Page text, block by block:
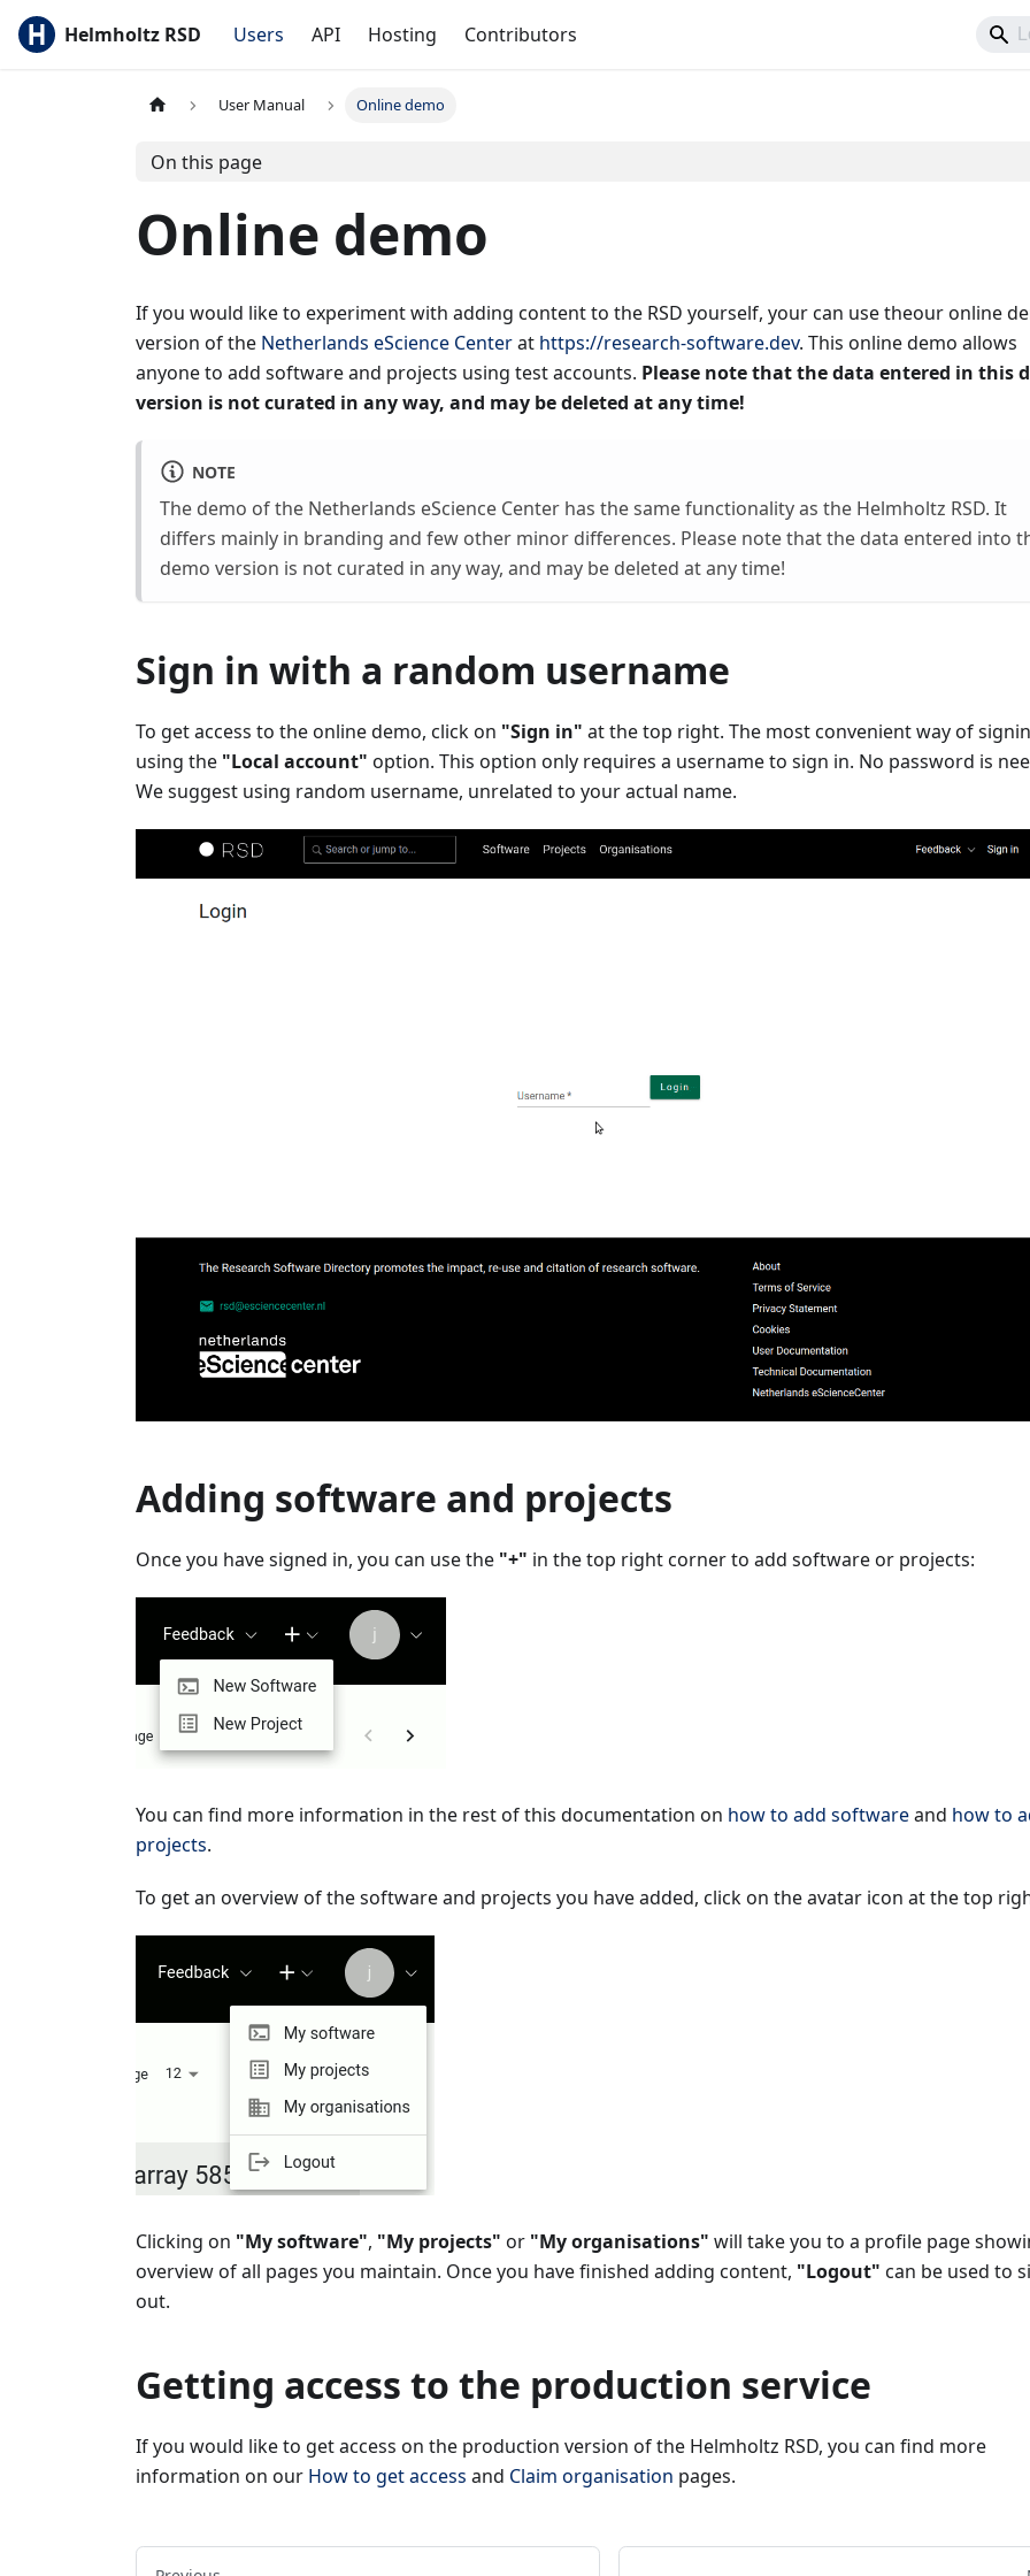
Helmholtz RSD Users API Hosting Contributors
User Manual Online demo
On this page
Online demo
If you would like to experiment with adding content to the RSD yourself, your can use theour online
version of the Netherlands eScience Centerat https://research-software.dev. This online demo allows
anyone to add software and projects using test accounts. Please note that the data entered in this
version is not curated in any way, and may be deleted at any time!
NOTE
The demo of the Netherlands eScience Center has the same functionality as the Helmholtz RSD. It
differs mainly in branding and few other minor differences. Please note that the data entered into
demo version is not curated in any way, and may be deleted at any time!
Sign in with a random username
To get access to the online demo, click on "Sign in" at the top right. The most convenient way of
using the "Local account" option. This option only requires a username to sign in. No password is
We suggest using random username, unrelated to your actual name.
Adding software and projects
Once you have signed in, you can use the "+" in the top right corner to add software or projects:
You can find more information in the rest of this documentation on how to add softwareand how to
projects.
To get an overview of the software and projects you have added, click on the avatar icon at the top
Clicking on "My software", "My projects" or "My organisations" will take you to a profile page
overview of all pages you maintain. Once you have finished adding content, "Logout" can be used to
out.
Getting access to the production service
If you would like to get access on the production version of the Helmholtz RSD, you can find more
information on our How to get access and Claim organisation pages.